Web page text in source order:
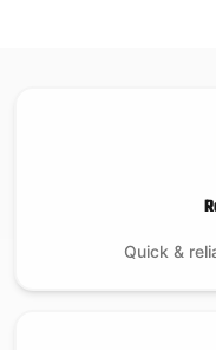
Quick &